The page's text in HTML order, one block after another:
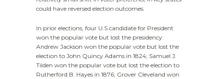
could have reversed election outcomes.
In prior elections, four U.S candidate for President
won the popular vote but lost the presidency:
Andrew Jackson won the popular vote but lost the
election to John Quincy Adams in 1824; Samuel J.
Tilden won the popular vote but lost the election to
Rutherford B. Hayes in 1876; Grover Cleveland won